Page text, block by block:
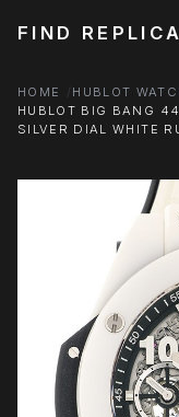
FIND
HOME HUBLOT
HUBLOT BIG BANG
SILVER DIAL WHITE